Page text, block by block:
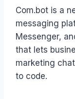
Com.bot is a
messaging
Messenger,
that lets
marketing
to code.